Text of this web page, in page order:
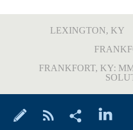
LEXINGTON, KY
FRANKFORT, KY: